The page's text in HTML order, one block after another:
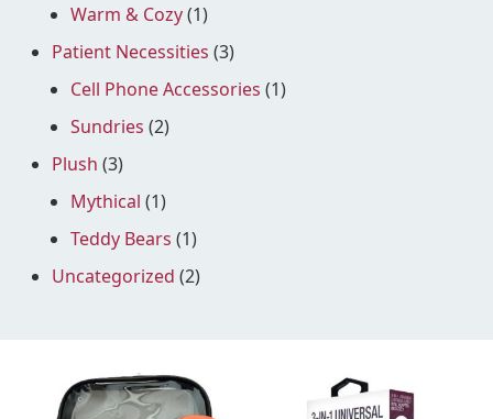
Warm & Cozy(1)
Patient Necessities (3)
Cell Phone Accessories (1)
Sundries (2)
Plush (3)
Mythical (1)
Teddy Bears (1)
Uncategorized (2)